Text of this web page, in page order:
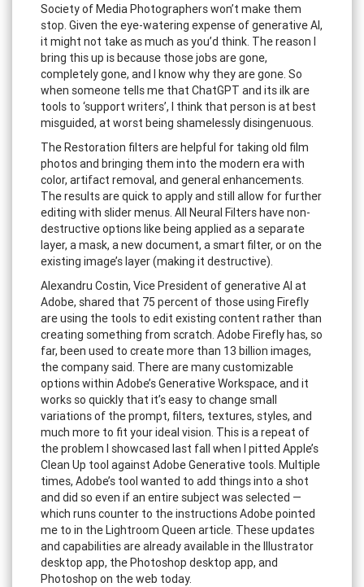
Society of Media Photographers won’t make them
stop. Given the eye-watering expense of generative AI,
it might not take as much as you’d think. The reason I
bring this up is because those jobs are gone,
completely gone, and I know why they are gone. So
when someone tells me that ChatGPT and its ilk are
tools to ‘support writers’, I think that person is at best
misguided, at worst being shamelessly disingenuous.
The Restoration filters are helpful for taking old film
photos and bringing them into the modern era with
color, artifact removal, and general enhancements.
The results are quick to apply and still allow for further
editing with slider menus. All Neural Filters have non-
destructive options like being applied as a separate
layer, a mask, a new document, a smart filter, or on the
existing image’s layer (making it destructive).
Alexandru Costin, Vice President of generative AI at
Adobe, shared that 75 percent of those using Firefly
are using the tools to edit existing content rather than
creating something from scratch. Adobe Firefly has, so
far, been used to create more than 13 billion images,
the company said. There are many customizable
options within Adobe’s Generative Workspace, and it
works so quickly that it’s easy to change small
variations of the prompt, filters, textures, styles, and
much more to fit your ideal vision. This is a repeat of
the problem I showcased last fall when I pitted Apple’s
Clean Up tool against Adobe Generative tools. Multiple
times, Adobe’s tool wanted to add things into a shot
and did so even if an entire subject was selected —
which runs counter to the instructions Adobe pointed
me to in the Lightroom Queen article. These updates
and capabilities are already available in the Illustrator
desktop app, the Photoshop desktop app, and
Photoshop on the web today.